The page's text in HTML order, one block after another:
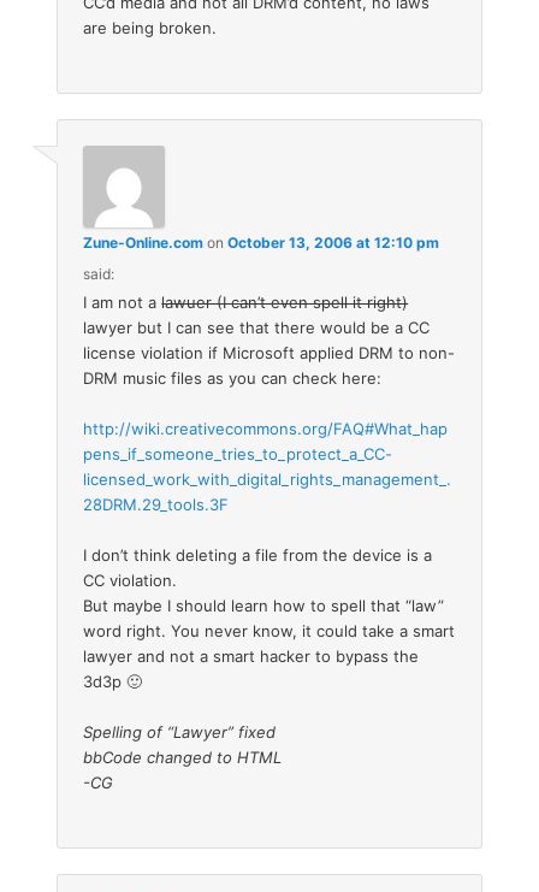
are being broken.
Zune-Online.com onOctober 13, 2006 at 12:10 pm
said:
I am not alawuer (I can’t even spell it right)
lawyer but I can see that there would be a CC
license violation if Microsoft applied DRM to non-
DRM music files as you can check here:
http://wiki.creativecommons.org/FAQ#What_hap
pens_if_someone_tries_to_protect_a_CC-
licensed_work_with_digital_rights_management_.
28DRM.29_tools.3F
I don’t think deleting a file from the device is a
CC violation.
But maybe I should learn how to spell that “law”
word right. You never know, it could take a smart
lawyer and not a smart hacker to bypass the
3d3p 🙂
Spelling of “Lawyer” fixed
bbCode changed to HTML
-CG